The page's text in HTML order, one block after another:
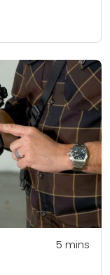
5 mins